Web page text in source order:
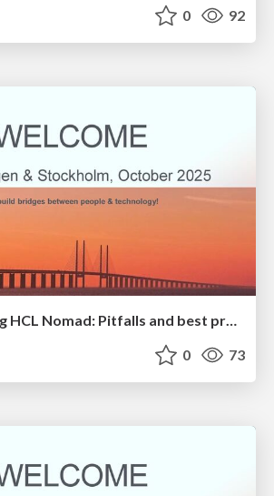
0 92
2025 - Adopting HCL Nomad: Pitfalls and best practices
0 73